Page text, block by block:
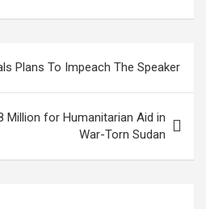
Plans To Impeach The Speaker
Million for Humanitarian Aid in
War-Torn Sudan